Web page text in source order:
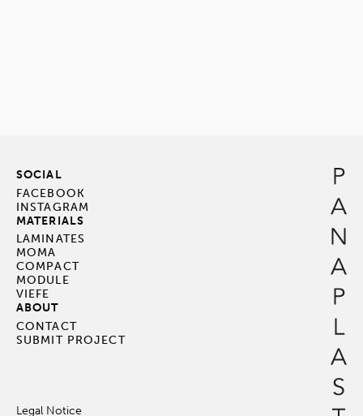
SOCIAL
FACEBOOK
INSTAGRAM
MATERIALS
LAMINATES
MOMA
COMPACT
MODULE
VIEFE
ABOUT
CONTACT
SUBMIT PROJECT
Legal Notice